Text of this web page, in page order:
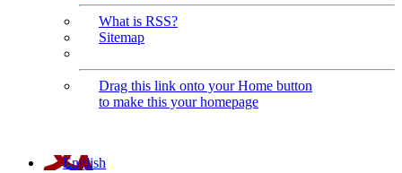
What is RSS?
Sitemap
Drag this link onto your Home button
to make this your homepage
English